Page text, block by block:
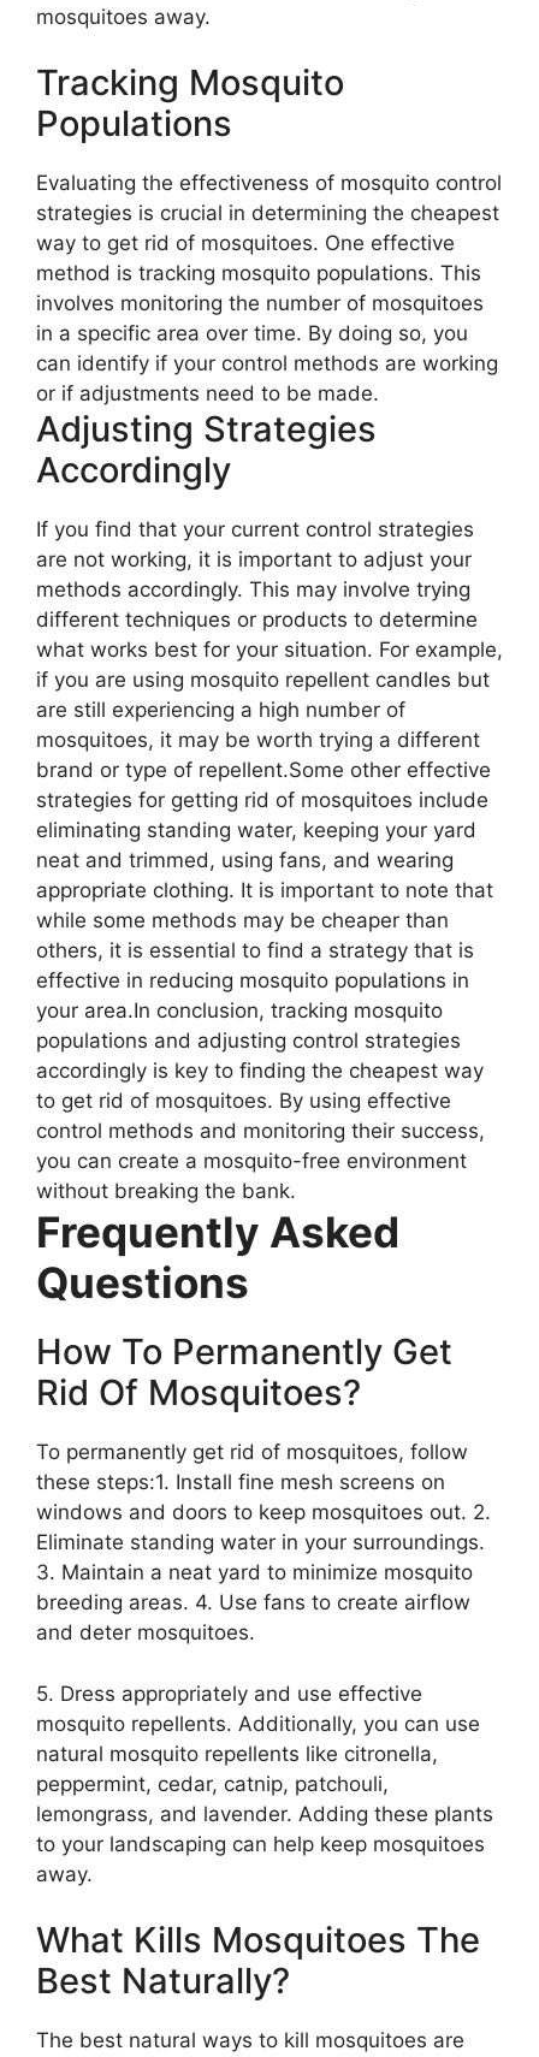
mosquitoes away.
Tracking Mosquito
Populations
Evaluating the effectiveness of mosquito control
strategies is crucial in determining the cheapest
way to get rid of mosquitoes. One effective
method is tracking mosquito populations. This
involves monitoring the number of mosquitoes
in a specific area over time. By doing so, you
can identify if your control methods are working
or if adjustments need to be made.
Adjusting Strategies
Accordingly
If you find that your current control strategies
are not working, it is important to adjust your
methods accordingly. This may involve trying
different techniques or products to determine
what works best for your situation. For example,
if you are using mosquito repellent candles but
are still experiencing a high number of
mosquitoes, it may be worth trying a different
brand or type of repellent.Some other effective
strategies for getting rid of mosquitoes include
eliminating standing water, keeping your yard
neat and trimmed, using fans, and wearing
appropriate clothing. It is important to note that
while some methods may be cheaper than
others, it is essential to find a strategy that is
effective in reducing mosquito populations in
your area.In conclusion, tracking mosquito
populations and adjusting control strategies
accordingly is key to finding the cheapest way
to get rid of mosquitoes. By using effective
control methods and monitoring their success,
you can create a mosquito-free environment
without breaking the bank.
Frequently Asked
Questions
How To Permanently Get
Rid Of Mosquitoes?
To permanently get rid of mosquitoes, follow
these steps:1. Install fine mesh screens on
windows and doors to keep mosquitoes out. 2.
Eliminate standing water in your surroundings.
3. Maintain a neat yard to minimize mosquito
breeding areas. 4. Use fans to create airflow
and deter mosquitoes.
5. Dress appropriately and use effective
mosquito repellents. Additionally, you can use
natural mosquito repellents like citronella,
peppermint, cedar, catnip, patchouli,
lemongrass, and lavender. Adding these plants
to your landscaping can help keep mosquitoes
away.
What Kills Mosquitoes The
Best Naturally?
The best natural ways to kill mosquitoes are